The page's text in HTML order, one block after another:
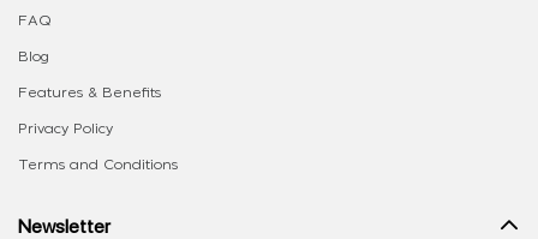
FAQ
Blog
Features & Benefits
Privacy Policy
Terms and Conditions
Newsletter